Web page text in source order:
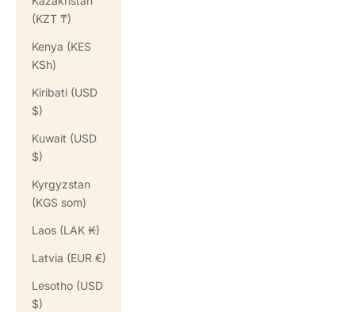
(KZT ₸)
Kenya (KES
KSh)
Kiribati (USD
$)
Kuwait (USD
$)
Kyrgyzstan
(KGS som)
Laos (LAK ₭)
Latvia (EUR €)
Lesotho (USD
$)